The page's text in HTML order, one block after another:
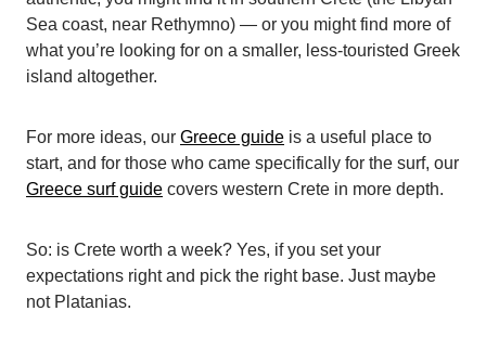
Sea coast, near Rethymno) — or you might find more of
what you’re looking for on a smaller, less-touristed Greek
island altogether.
For more ideas, our Greece guide is a useful place to
start, and for those who came specifically for the surf, our
Greece surf guide covers western Crete in more depth.
So: is Crete worth a week? Yes, if you set your
expectations right and pick the right base. Just maybe
not Platanias.